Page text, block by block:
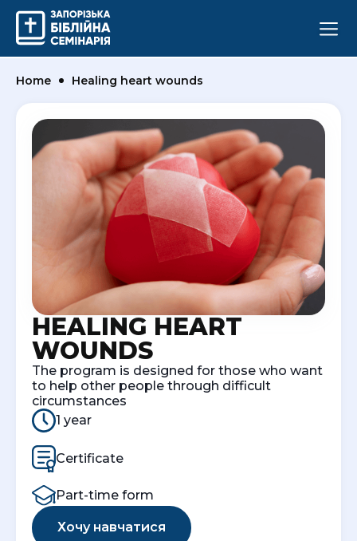
Home Healing heart wounds
HEALING HEART
WOUNDS
The program is designed for those who want
to help other people through difficult
circumstances
1 year
Certificate
Part-time form
Хочу навчатися